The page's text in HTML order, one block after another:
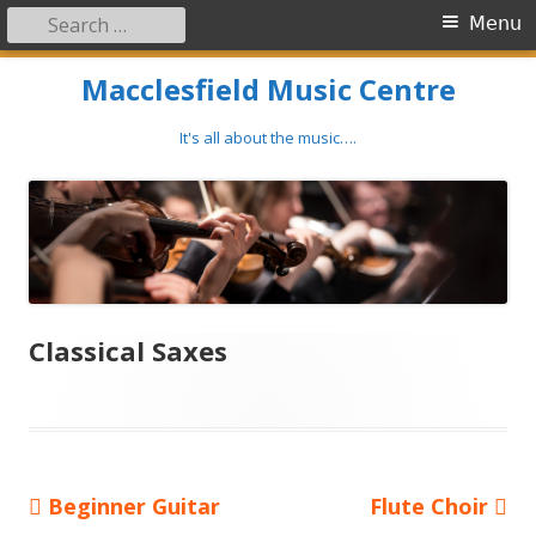
Macclesfield Music Centre
It's all about the music….
Primary
Menu
Search
for:
Classical Saxes
Post
Previous
Beginner Guitar
Next
Flute Choir